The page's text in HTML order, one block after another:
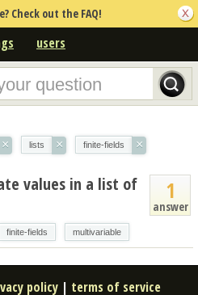
Check out the FAQ!
users
× lists × finite-fields ×
1
answer
values in a list of
finite-fields multivariable
policy | terms of service